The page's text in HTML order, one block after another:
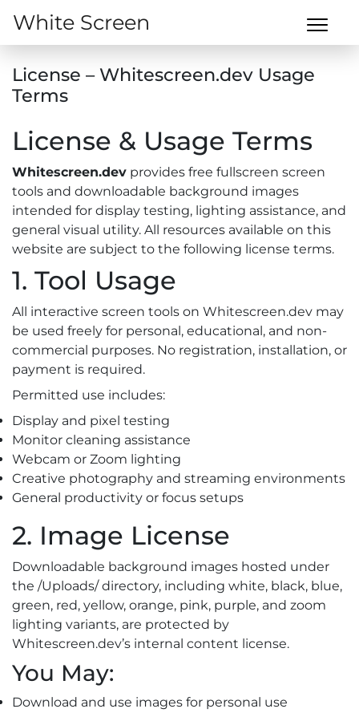
White Screen
License – Whitescreen.dev Usage
Terms
License & Usage Terms
Whitescreen.dev provides free fullscreen screen
tools and downloadable background images
intended for display testing, lighting assistance, and
general visual utility. All resources available on this
website are subject to the following license terms.
1. Tool Usage
All interactive screen tools on Whitescreen.dev may
be used freely for personal, educational, and non-
commercial purposes. No registration, installation, or
payment is required.
Permitted use includes:
Display and pixel testing
Monitor cleaning assistance
Webcam or Zoom lighting
Creative photography and streaming environments
General productivity or focus setups
2. Image License
Downloadable background images hosted under
the /Uploads/ directory, including white, black, blue,
green, red, yellow, orange, pink, purple, and zoom
lighting variants, are protected by
Whitescreen.dev’s internal content license.
You May:
Download and use images for personal use